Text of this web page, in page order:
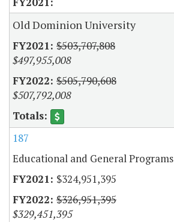
Old Dominion University
$503,707,808
$497,955,008
$505,790,608
$507,792,008
187
Educational and General Programs
$324,951,395
$326,951,395
$329,451,395